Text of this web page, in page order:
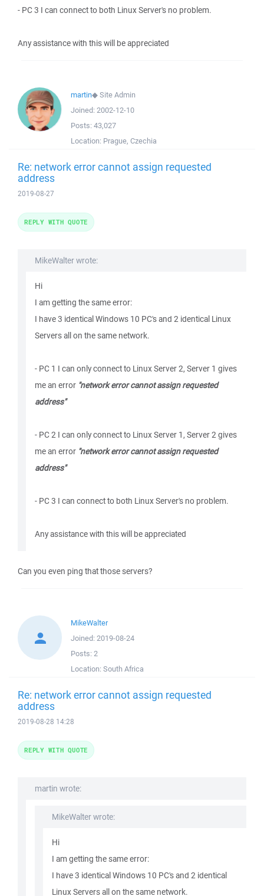
- PC 3 I can connect to both Linux Server's no problem.
Any assistance with this will be appreciated
martin◆Site Admin
Joined: 2002-12-10
Posts: 43,027
Location: Prague, Czechia
Re: network error cannot assign requested
address
2019-08-27
MikeWalter wrote:
Hi
I am getting the same error:
I have 3 identical Windows 10 PC's and 2 identical Linux
Servers all on the same network.
- PC 1 I can only connect to Linux Server 2, Server 1 gives
me an error "network error cannot assign requested
address"
- PC 2 I can only connect to Linux Server 1, Server 2 gives
me an error "network error cannot assign requested
address"
- PC 3 I can connect to both Linux Server's no problem.
Any assistance with this will be appreciated
Can you even ping that those servers?
REPLY WITH QUOTE
MikeWalter
Joined: 2019-08-24
Posts: 2
Location: South Africa
Re: network error cannot assign requested
address
2019-08-28 14:28
martin wrote:
MikeWalter wrote:
Hi
I am getting the same error:
I have 3 identical Windows 10 PC's and 2 identical
Linux Servers all on the same network.
REPLY WITH QUOTE